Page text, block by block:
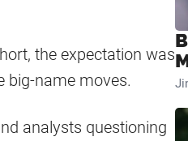
the expectation was
big-name moves.
analysts questioning